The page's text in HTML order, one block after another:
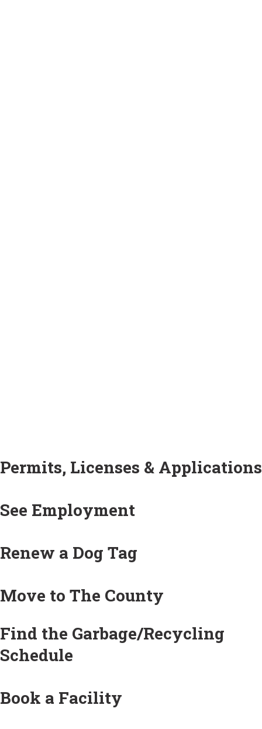
Permits, Licenses & Applications
See Employment
Renew a Dog Tag
Move to The County
Find the Garbage/Recycling
Schedule
Book a Facility